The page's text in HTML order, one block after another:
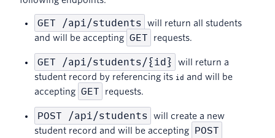
GET /api/students
will return all students
and will be accepting GET requests.
GET /api/students/{id}
will return a
student record by referencing its id and will be
accepting GET requests.
POST /api/students
will create a new
student record and will be accepting
POST